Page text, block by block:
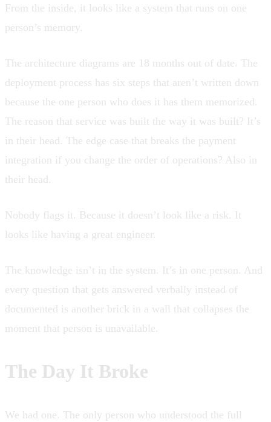
From the inside, it looks like a system that runs on one
person’s memory.
The architecture diagrams are 18 months out of date. The
deployment process has six steps that aren’t written down
because the one person who does it has them memorized.
The reason that service was built the way it was built? It’s
in their head. The edge case that breaks the payment
integration if you change the order of operations? Also in
their head.
Nobody flags it. Because it doesn’t look like a risk. It
looks like having a great engineer.
The knowledge isn’t in the system. It’s in one person. And
every question that gets answered verbally instead of
documented is another brick in a wall that collapses the
moment that person is unavailable.
The Day It Broke
We had one. The only person who understood the full